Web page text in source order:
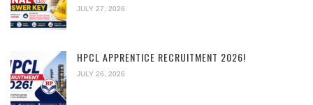
JULY 27, 2026
HPCL APPRENTICE RECRUITMENT 2026!
JULY 26, 2026